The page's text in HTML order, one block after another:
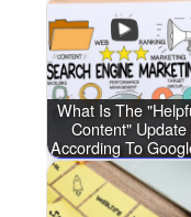
What Is The
Content" Update
According To